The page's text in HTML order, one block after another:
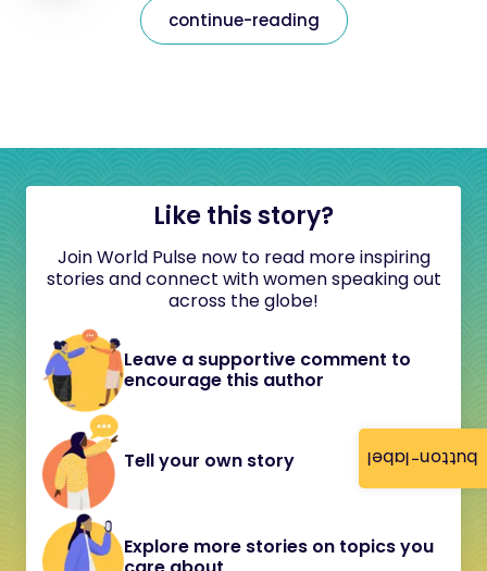
button-label
continue-reading
Like this story?
Join World Pulse now to read more inspiring
stories and connect with women speaking out
across the globe!
Leave a supportive comment to
encourage this author
Tell your own story
Explore more stories on topics you